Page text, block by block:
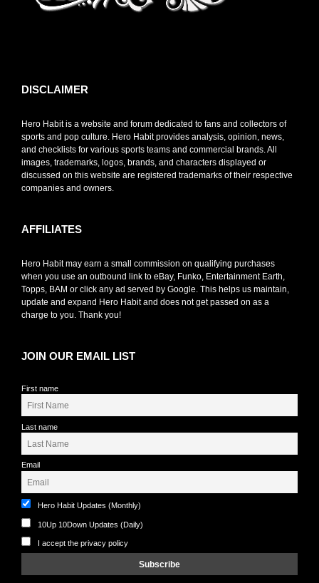
DISCLAIMER
Hero Habit is a website and forum dedicated to fans and collectors of
sports and pop culture. Hero Habit provides analysis, opinion, news,
and checklists for various sports teams and commercial brands. All
images, trademarks, logos, brands, and characters displayed or
discussed on this website are registered trademarks of their respective
companies and owners.
AFFILIATES
Hero Habit may earn a small commission on qualifying purchases
when you use an outbound link to eBay, Funko, Entertainment Earth,
Topps, BAM or click any ad served by Google. This helps us maintain,
update and expand Hero Habit and does not get passed on as a
charge to you. Thank you!
JOIN OUR EMAIL LIST
First name
Last name
Email
Hero Habit Updates (Monthly)
10Up 10Down Updates (Daily)
I accept the privacy policy